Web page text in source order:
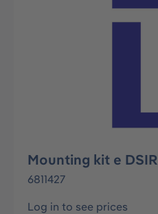
Mounting kit e DSIR
6811427
Log in to see prices